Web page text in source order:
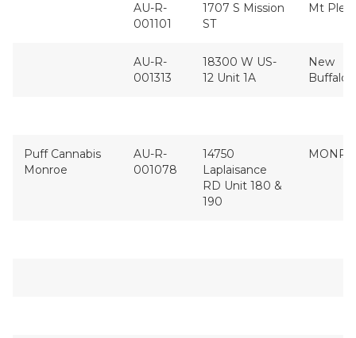
AU-R-
001101
1707 S Mission
ST
Mt
AU-R-
001313
18300 W US-
12 Unit 1A
New
Buffalo
Puff Cannabis
Monroe
AU-R-
001078
14750
Laplaisance
RD Unit 180 &
190